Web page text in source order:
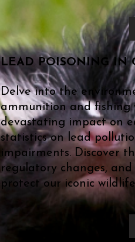
​LEAD POISONING IN
Delve into the
ammunition and fishing
devastating impact on
statistics on lead
impairments. Discover
regulatory changes,
protect our iconic